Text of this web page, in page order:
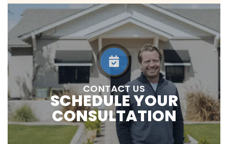
CONTACT US
SCHEDULE YOUR
CONSULTATION